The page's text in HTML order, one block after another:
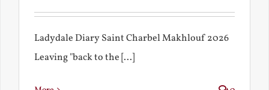
Ladydale Diary Saint Charbel Makhlouf 2026
Leaving "back to the [...]